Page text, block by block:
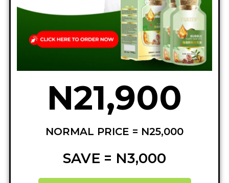
N21,900
NORMAL PRICE = N25,000
SAVE = N3,000